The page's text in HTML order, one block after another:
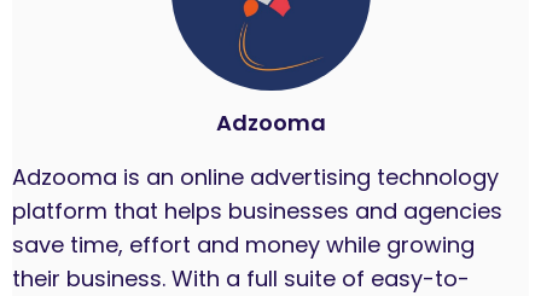
Adzooma
Adzooma is an online advertising technology
platform that helps businesses and agencies
save time, effort and money while growing
their business. With a full suite of easy-to-